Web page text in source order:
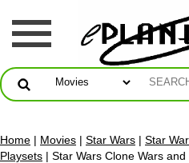
Home | Movies | Star Wars | Star
Playsets | Star Wars Clone Wars